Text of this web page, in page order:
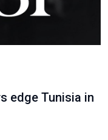
edge Tunisia in